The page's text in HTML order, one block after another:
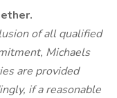
of all qualified
Michaels
are provided
if a reasonable